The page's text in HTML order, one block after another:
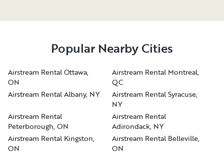
Popular Nearby Cities
Airstream Rental Ottawa,
ON
Airstream Rental Montreal,
QC
Airstream Rental Albany, NY
Airstream Rental Syracuse,
NY
Airstream Rental
Peterborough, ON
Airstream Rental
Adirondack, NY
Airstream Rental Kingston,
ON
Airstream Rental Belleville,
ON